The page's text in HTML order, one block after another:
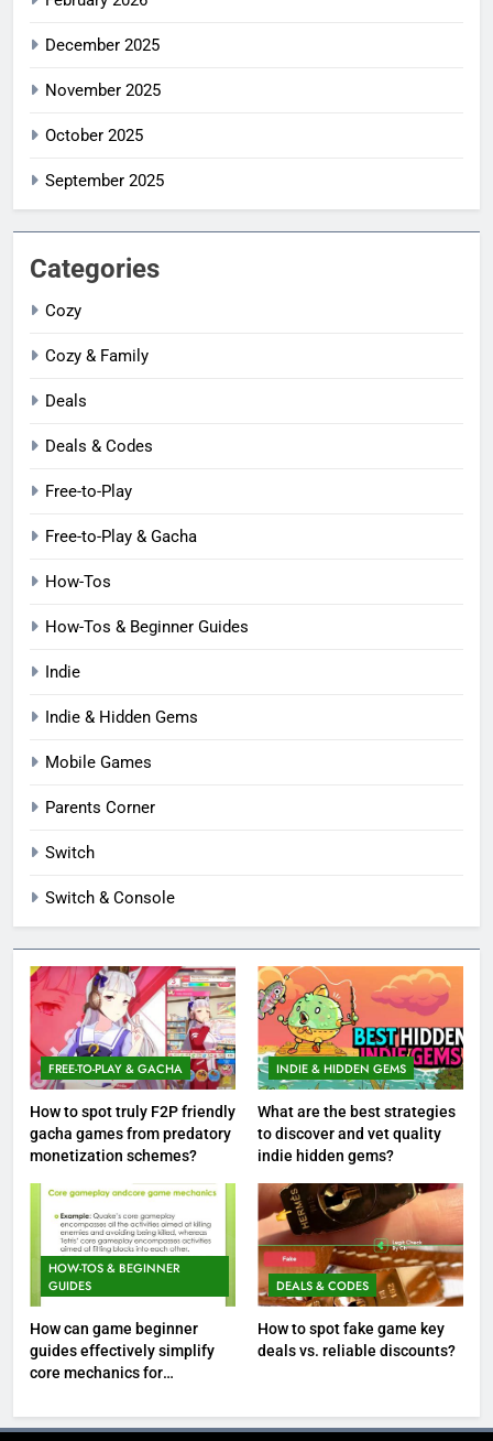
December 2025
November 2025
October 2025
September 2025
Categories
Cozy
Cozy & Family
Deals
Deals & Codes
Free-to-Play
Free-to-Play & Gacha
How-Tos
How-Tos & Beginner Guides
Indie
Indie & Hidden Gems
Mobile Games
Parents Corner
Switch
Switch & Console
FREE-TO-PLAY & GACHA
How to spot truly F2P friendly
gacha games from predatory
monetization schemes?
INDIE & HIDDEN GEMS
What are the best strategies
to discover and vet quality
indie hidden gems?
HOW-TOS & BEGINNER
GUIDES
How can game beginner
guides effectively simplify
core mechanics for
DEALS & CODES
How to spot fake game key
deals vs. reliable discounts?